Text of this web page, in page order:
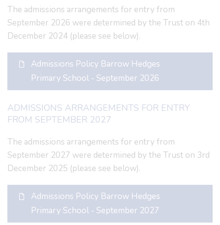
The admissions arrangements for entry from
September 2026 were determined by the Trust on 4th
December 2024 (please see below).
Admissions Policy Barrow Hedges
Primary School - September 2026
ADMISSIONS ARRANGEMENTS FOR ENTRY
FROM SEPTEMBER 2027
The admissions arrangements for entry from
September 2027 were determined by the Trust on 3rd
December 2025 (please see below).
Admissions Policy Barrow Hedges
Primary School - September 2027